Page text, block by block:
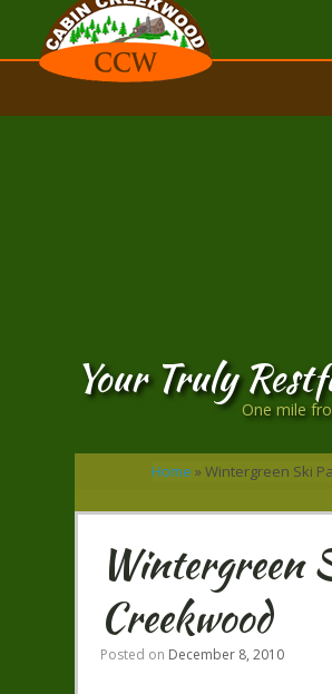
Your Truly
One mile
Home »Wintergreen Ski
Wintergreen
Creekwood
Posted on December 8, 2010